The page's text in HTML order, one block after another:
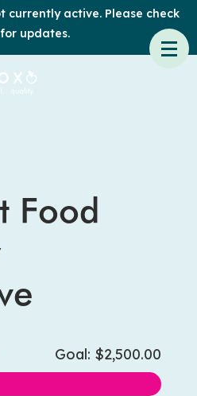
currently active. Please check
updates.
Food
Goal: $2,500.00